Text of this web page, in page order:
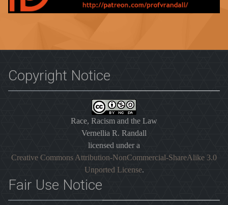
Copyright Notice
Race, Racism and the Law
Vernellia R. Randall
licensed under a
Creative Commons Attribution-NonCommercial-ShareAlike 3.0
Unported License.
Fair Use Notice